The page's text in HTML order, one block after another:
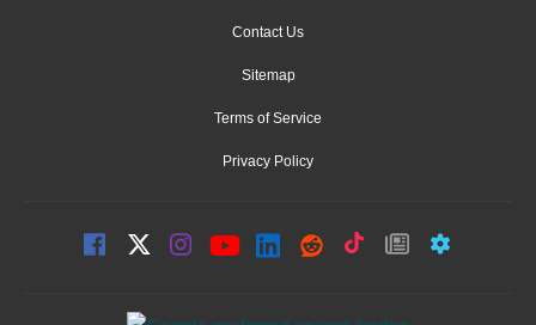
Contact Us
Sitemap
Terms of Service
Privacy Policy